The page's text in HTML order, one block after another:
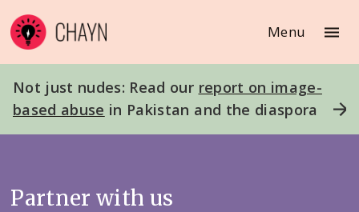
Menu
Not just nudes: Read our report on image-
based abuse in Pakistan and the diaspora
Partner with us